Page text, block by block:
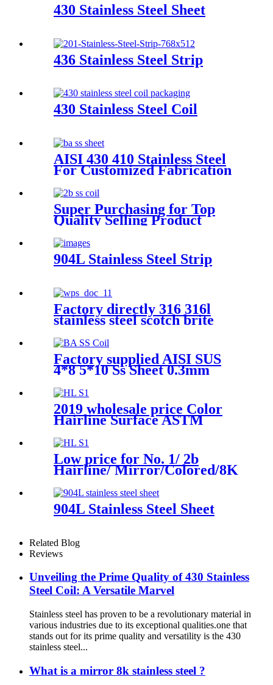
430 Stainless Steel Sheet
436 Stainless Steel Strip
430 Stainless Steel Coil
AISI 430 410 Stainless Steel
For Customized Fabrication
Super Purchasing for Top
Quality Selling Product
ASTM GB JIS DIN En
904L Stainless Steel Strip
Factory directly 316 316l
stainless steel scotch brite
steel coils
Factory supplied AISI SUS
4*8 5*10 Ss Sheet 0.3mm
1.5mm 2mm 3mm 2b 201 J1
J2 304 304L 316 321 Stainless
Steel Sheet Plate
2019 wholesale price Color
Hairline Surface ASTM
304h 304L 304 Material Bao
Steel Origin Stainless Brushed
Metal Finish
Low price for No. 1/ 2b
Hairline/ Mirror/Colored/8K
630 Stainless Steel Strip
904L Stainless Steel Sheet
Related Blog
Reviews
Unveiling the Prime Quality of 430 Stainless
Steel Coil: A Versatile Marvel
Stainless steel has proven to be a revolutionary material in
various industries due to its exceptional qualities.one that
stands out for its prime quality and versatility is the 430
stainless steel...
What is a mirror 8k stainless steel ?